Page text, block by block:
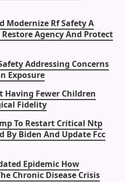
Modernize Rf Safety A
Agency And Protect
Addressing Concerns
Exposure
Having Fewer Children
Fidelity
To Restart Critical Ntp
By Biden And Update Fcc
Epidemic How
Chronic Disease Crisis